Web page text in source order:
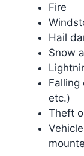
Fire
Hail
Snow
Falling
etc.)
Theft